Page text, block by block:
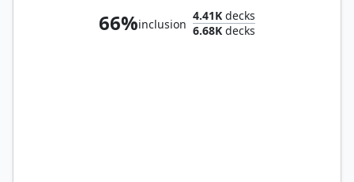
66%inclusion
4.41K decks
6.68K decks